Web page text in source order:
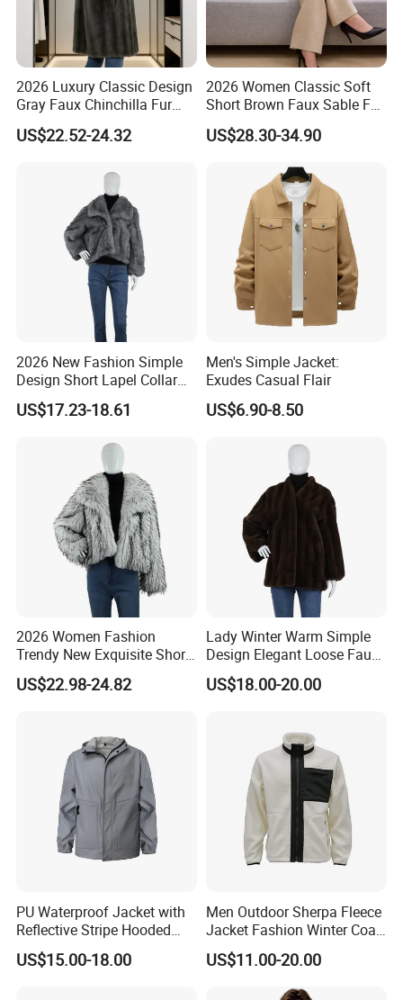
Customization Process
2026 Luxury Classic Design
Gray Faux Chinchilla Fur
Coat for Women
US$22.52-24.32
2026 Women Classic Soft
Short Brown Faux Sable Fur
Stand Collar Coat
US$28.30-34.90
2026 New Fashion Simple
Design Short Lapel Collar
Faux Fox Fur Coat
US$17.23-18.61
Men's Simple Jacket:
Exudes Casual Flair
US$6.90-8.50
2026 Women Fashion
Trendy New Exquisite Short
Faux Raccoon Fur Coat
US$22.98-24.82
Lady Winter Warm Simple
Design Elegant Loose Faux
Chinchilla Fur Coat
US$18.00-20.00
PU Waterproof Jacket with
Reflective Stripe Hooded
Windbreaker Welded Seams
for Outdoor Rainwear
US$15.00-18.00
Men Outdoor Sherpa Fleece
Jacket Fashion Winter Coat
Urban Outdoor Jacket
US$11.00-20.00